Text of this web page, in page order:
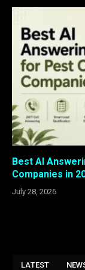
Best AI
Companies in
July 28, 2026
LATEST